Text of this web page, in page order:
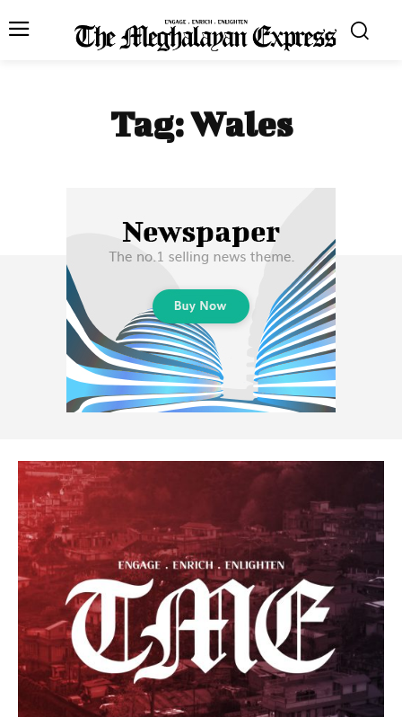
Tag:Wales